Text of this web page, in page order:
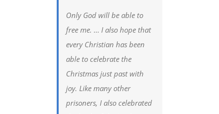
Only God will be able to
free me. … I also hope that
every Christian has been
able to celebrate the
Christmas just past with
joy. Like many other
prisoners, I also celebrated